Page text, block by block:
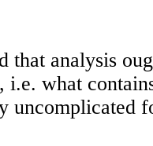
that analysis
i.e. what
uncomplicated